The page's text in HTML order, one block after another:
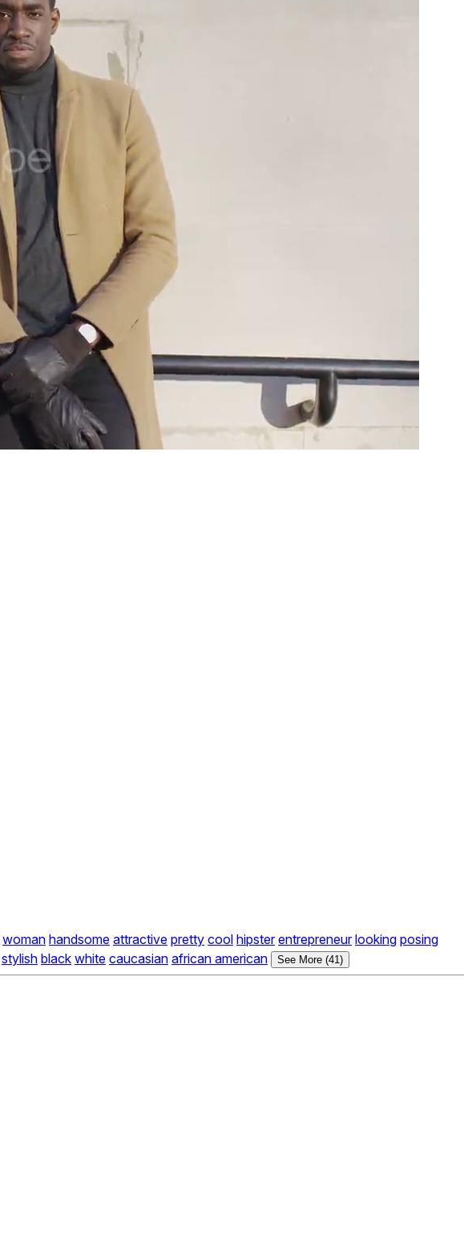
woman handsome attractive pretty cool hipster entrepreneur looking posing
stylish black white caucasian african american See More (41)